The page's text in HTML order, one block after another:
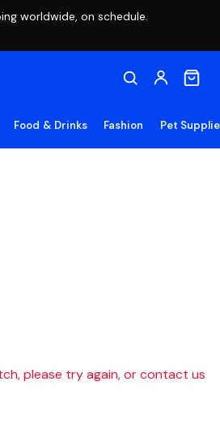
worldwide, on schedule.
Food & Drinks Fashion Pet
please try again, or contact us